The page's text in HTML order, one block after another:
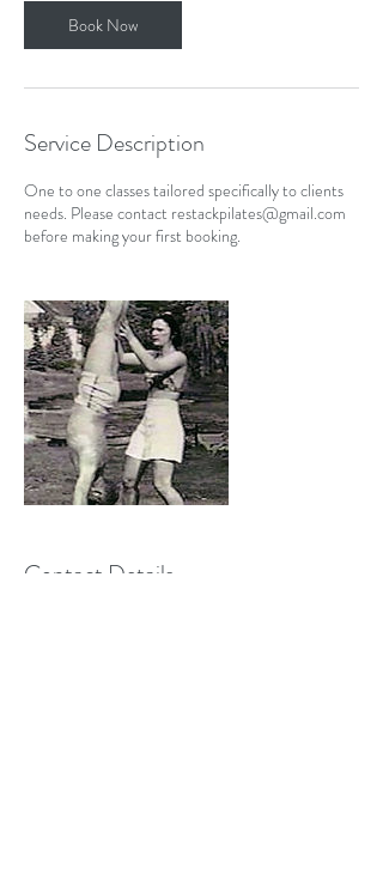
Book Now
Service Description
One to one classes tailored specifically to clients
needs. Please contact restackpilates@gmail.com
before making your first booking.
Contact Details